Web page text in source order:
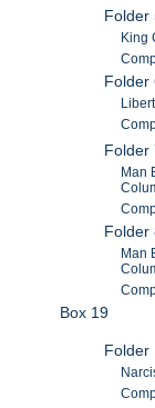
Folder
King
Folder
Folder
Man
Folder
Man
Box 19
Folder